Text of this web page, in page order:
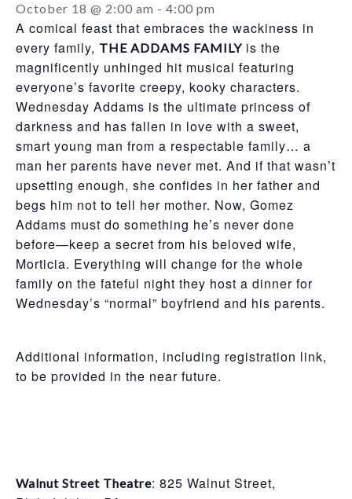
October 18 @ 2:00 am - 4:00 pm
A comical feast that embraces the wackiness in
every family, THE ADDAMS FAMILY is the
magnificently unhinged hit musical featuring
everyone’s favorite creepy, kooky characters.
Wednesday Addams is the ultimate princess of
darkness and has fallen in love with a sweet,
smart young man from a respectable family… a
man her parents have never met. And if that wasn’t
upsetting enough, she confides in her father and
begs him not to tell her mother. Now, Gomez
Addams must do something he’s never done
before—keep a secret from his beloved wife,
Morticia. Everything will change for the whole
family on the fateful night they host a dinner for
Wednesday’s “normal” boyfriend and his parents.
Additional information, including registration link,
to be provided in the near future.
Walnut Street Theatre: 825 Walnut Street,